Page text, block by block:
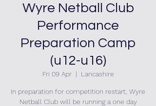
Wyre Netball Club
Performance
Preparation Camp
(u12-u16)
Fri 09 Apr
  |
Lancashire
In preparation for competition restart, Wyre
Netball Club will be running a one day